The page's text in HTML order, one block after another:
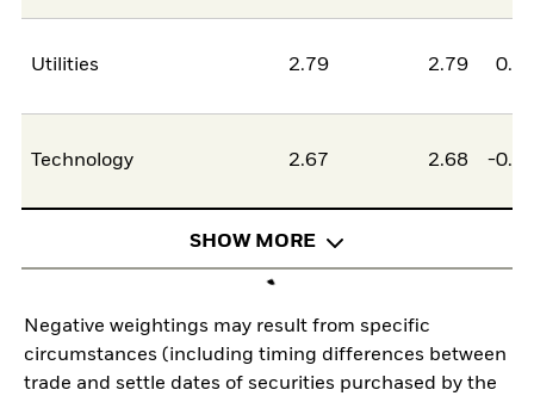
Utilities 2.79 2.79
Technology 2.67 2.68 -
SHOW MORE
Negative weightings may result from specific
circumstances (including timing differences between
trade and settle dates of securities purchased by the